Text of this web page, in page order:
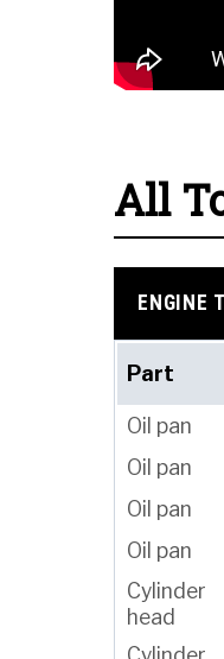
All
ENGINE
Part
Oil pan
Oil pan
Oil pan
Oil pan
Cylinder
head